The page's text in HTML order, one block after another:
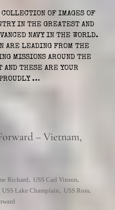
OF IMAGES OF
IN THE GREATEST AND
NAVY IN THE WORLD.
ARE LEADING FROM THE
MISSIONS AROUND THE
THESE ARE YOUR
…
– Vietnam,
Richard, USS Carl Vinson,
USS Lake Champlain, USS Ross,